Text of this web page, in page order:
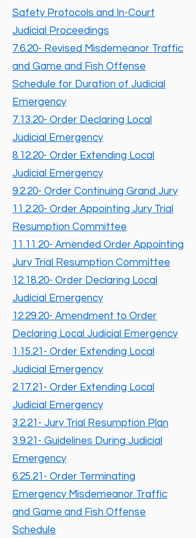
Safety Protocols and In-Court
Judicial Proceedings
7.6.20- Revised Misdemeanor Traffic
and Game and Fish Offense
Schedule for Duration of Judicial
Emergency
7.13.20- Order Declaring Local
Judicial Emergency
8.12.20- Order Extending Local
Judicial Emergency
9.2.20- Order Continuing Grand Jury
11.2.20- Order Appointing Jury Trial
Resumption Committee
11.11.20- Amended Order Appointing
Jury Trial Resumption Committee
12.18.20- Order Declaring Local
Judicial Emergency
12.29.20- Amendment to Order
Declaring Local Judicial Emergency
1.15.21- Order Extending Local
Judicial Emergency
2.17.21- Order Extending Local
Judicial Emergency
3.2.21- Jury Trial Resumption Plan
3.9.21- Guidelines During Judicial
Emergency
6.25.21- Order Terminating
Emergency Misdemeanor Traffic
and Game and Fish Offense
Schedule